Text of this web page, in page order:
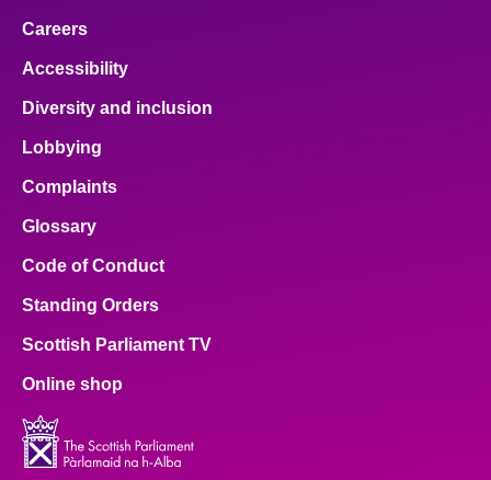
Careers
Accessibility
Diversity and inclusion
Lobbying
Complaints
Glossary
Code of Conduct
Standing Orders
Scottish Parliament TV
Online shop